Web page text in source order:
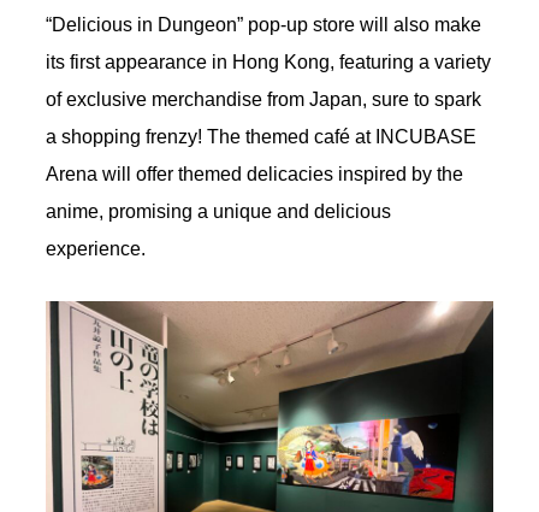
“Delicious in Dungeon” pop-up store will also make
its first appearance in Hong Kong, featuring a variety
of exclusive merchandise from Japan, sure to spark
a shopping frenzy! The themed café at INCUBASE
Arena will offer themed delicacies inspired by the
anime, promising a unique and delicious
experience.